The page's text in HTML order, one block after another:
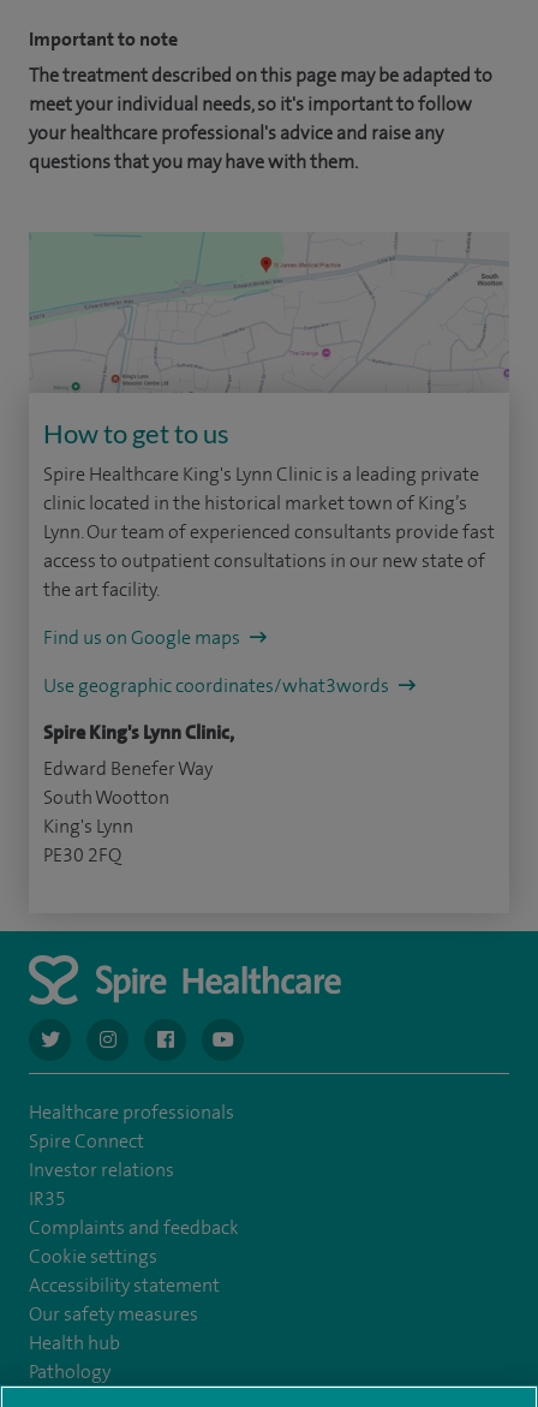
Important to note
The treatment described on this page may be adapted to
meet your individual needs, so it's important to follow
your healthcare professional's advice and raise any
questions that you may have with them.
How to get to us
Spire Healthcare King's Lynn Clinic is a leading private
clinic located in the historical market town of King’s
Lynn. Our team of experienced consultants provide fast
access to outpatient consultations in our new state of
the art facility.
Find us on Google maps
Use geographic coordinates/what3words
Spire King's Lynn Clinic,
Edward Benefer Way
South Wootton
King's Lynn
PE30 2FQ
navigate to https://twitter.com/AskSpireHealth
navigate to https://www.instagram.com/spire.healthcare/
navigate to https://www.facebook.com/
navigate to https://www.youtube.com/
Healthcare professionals
Spire Connect
Investor relations
IR35
Complaints and feedback
Cookie settings
Accessibility statement
Our safety measures
Health hub
Pathology